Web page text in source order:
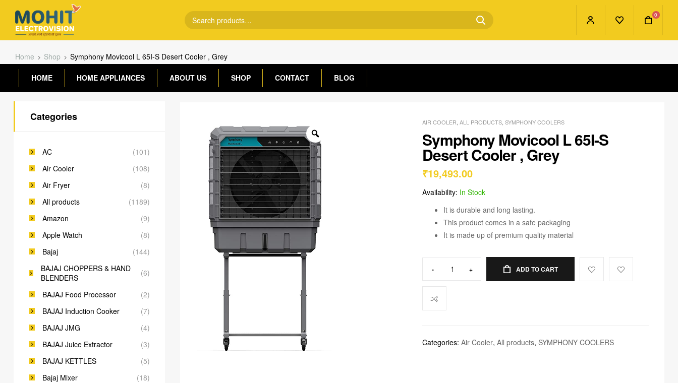
0
Home Shop Symphony Movicool L 65I-S Desert Cooler , Grey
HOME HOME APPLIANCES ABOUT US SHOP CONTACT BLOG
AIR COOLER ALL PRODUCTS SYMPHONY COOLERS
Symphony Movicool L 65I-S
Desert Cooler , Grey
₹19,493.00
Availability: In Stock
It is durable and long lasting.
This product comes in a safe packaging
It is made up of premium quality material
- + ADD TO CART
Categories: Air Cooler, All products, SYMPHONY COOLERS
Categories
AC
(101)
Air Cooler
(108)
Air Fryer
(8)
All products
(1189)
Amazon
(9)
Apple Watch
(8)
Bajaj
(144)
BAJAJ CHOPPERS & HAND
BLENDERS
(6)
BAJAJ Food Processor
(2)
BAJAJ Induction Cooker
(7)
BAJAJ JMG
(4)
BAJAJ Juice Extractor
(3)
BAJAJ KETTLES
(5)
Bajaj Mixer
(18)